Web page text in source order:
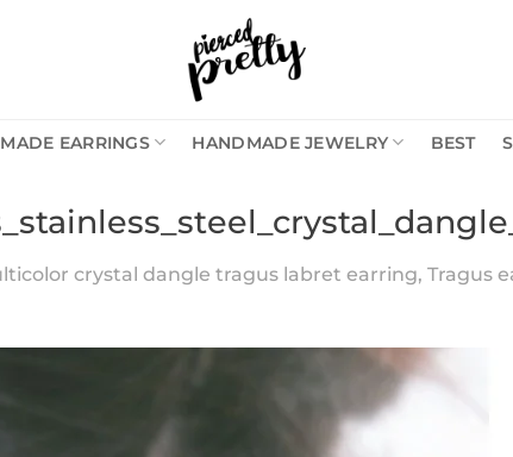
EARRINGS HANDMADE JEWELRY BEST
crystal dangle tragus labret earring, Tragus